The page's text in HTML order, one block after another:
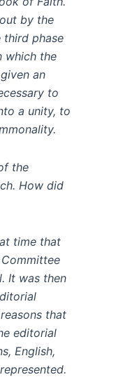
by the
phase
which the
an
to
a unity, to
the
How did
time that
It was then
that
editorial
English,